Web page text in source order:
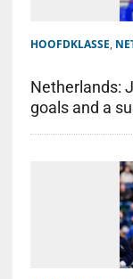
HOOFDKLASSE,
Netherlands:
goals and a